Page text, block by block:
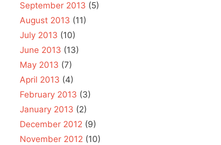
September 2013 (5)
August 2013 (11)
July 2013 (10)
June 2013 (13)
May 2013 (7)
April 2013 (4)
February 2013 (3)
January 2013 (2)
December 2012 (9)
November 2012 (10)